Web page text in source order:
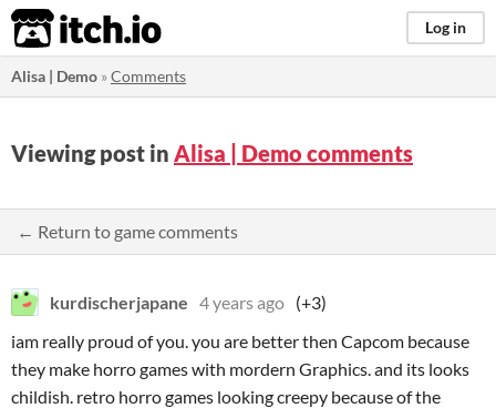
itch.io Log in
Alisa | Demo »Comments
Viewing post in Alisa | Demo comments
← Return to game comments
kurdischerjapane 4 years ago (+3)
iam really proud of you. you are better then Capcom because
they make horro games with mordern Graphics. and its looks
childish. retro horro games looking creepy because of the